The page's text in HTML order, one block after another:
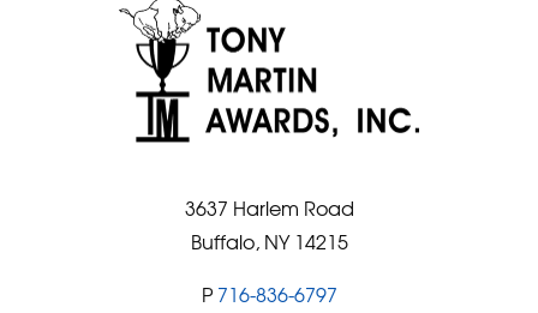
3637 Harlem Road
Buffalo, NY 14215
P 716-836-6797